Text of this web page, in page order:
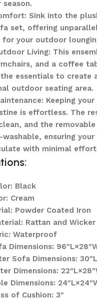
season.
Sink into the
set, offering
your outdoor
Living: This
and a coffee
essentials to create
outdoor seating area.
Keeping your
is effortless. The
and the
washable, ensuring
with minimal
Black
Cream
Powder Coated Iron
Rattan and Wicker
Waterproof
Dimensions:
Sofa Dimensions:
Dimensions:
Dimensions:
of Cushion: 3″